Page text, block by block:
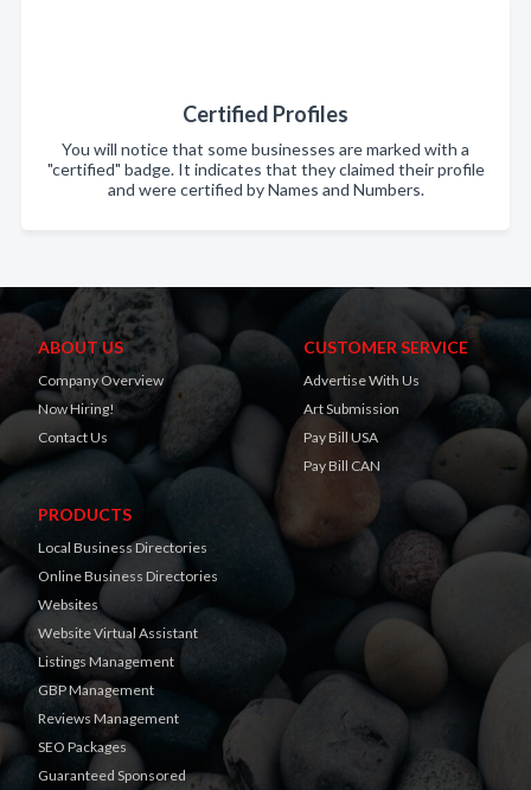
Certified Profiles
You will notice that some businesses are marked with a
"certified" badge. It indicates that they claimed their profile
and were certified by Names and Numbers.
ABOUT US
Company Overview
Now Hiring!
Contact Us
CUSTOMER SERVICE
Advertise With Us
Art Submission
Pay Bill USA
Pay Bill CAN
PRODUCTS
Local Business Directories
Online Business Directories
Websites
Website Virtual Assistant
Listings Management
GBP Management
Reviews Management
SEO Packages
Guaranteed Sponsored